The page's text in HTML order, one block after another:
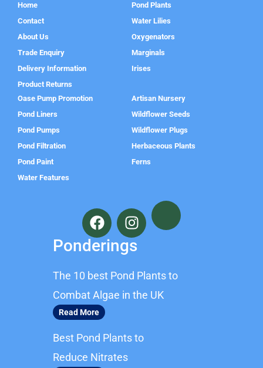
Home
Contact
About Us
Trade Enquiry
Delivery Information
Product Returns
Pond Plants
Water Lilies
Oxygenators
Marginals
Irises
Oase Pump Promotion
Pond Liners
Pond Pumps
Pond Filtration
Pond Paint
Water Features
Artisan Nursery
Wildflower Seeds
Wildflower Plugs
Herbaceous Plants
Ferns
F
a
c
e
o
o
k
I
n
s
t
g
r
Ponderings
The 10 best Pond Plants to
Combat Algae in the UK
Read More
Best Pond Plants to
Reduce Nitrates